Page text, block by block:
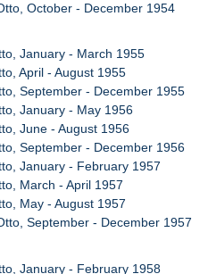
October - December 1954
January - March 1955
April - August 1955
September - December 1955
January - May 1956
June - August 1956
September - December 1956
January - February 1957
March - April 1957
May - August 1957
September - December 1957
January - February 1958